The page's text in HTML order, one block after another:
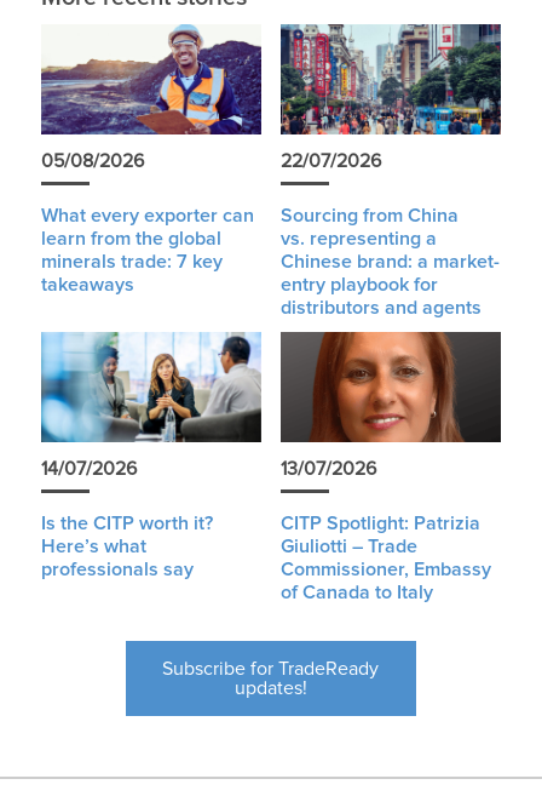
05/08/2026
What every exporter can
learn from the global
minerals trade: 7 key
takeaways
22/07/2026
Sourcing from China
vs. representing a
Chinese brand: a market-
entry playbook for
distributors and agents
14/07/2026
Is the CITP worth it?
Here’s what
professionals say
13/07/2026
CITP Spotlight: Patrizia
Giuliotti – Trade
Commissioner, Embassy
of Canada to Italy
Subscribe for TradeReady
updates!